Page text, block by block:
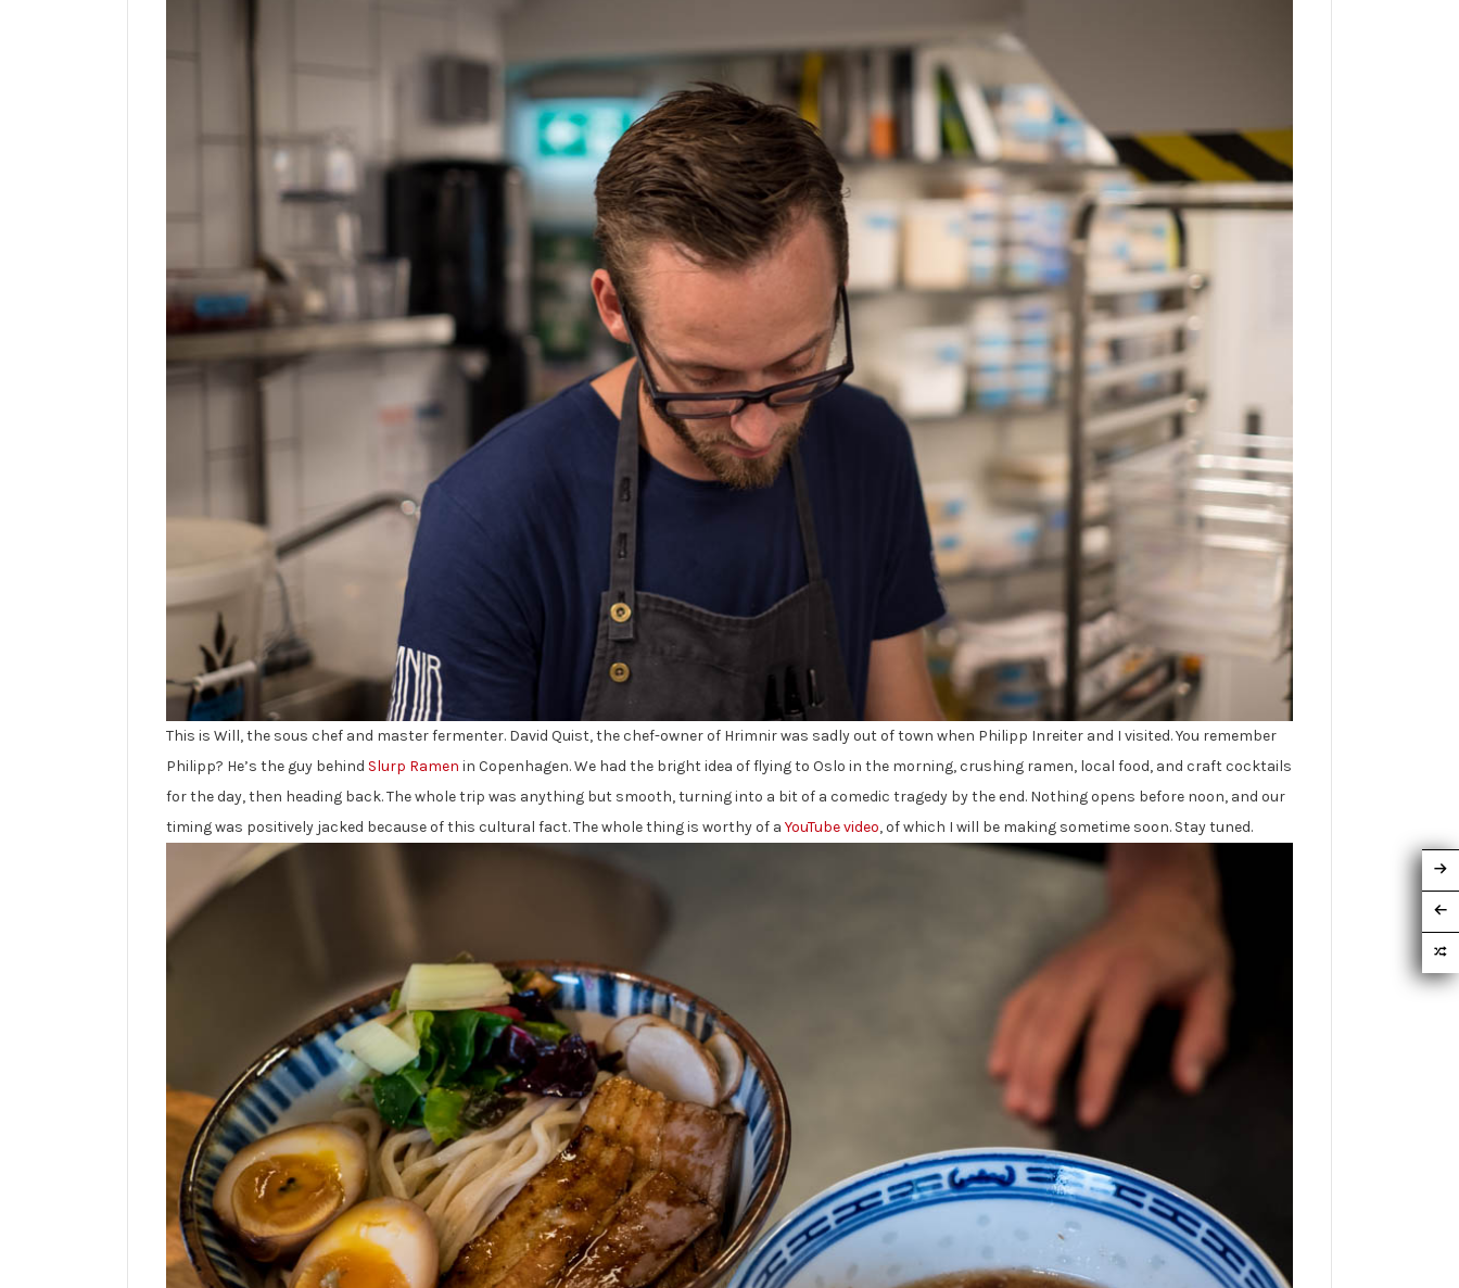
This is Will, the sous chef and master fermenter. David Quist, the chef-owner of Hrimnir was sadly out of town when Philipp Inreiter and I visited. You remember
Philipp? He’s the guy behind Slurp Ramen in Copenhagen. We had the bright idea of flying to Oslo in the morning, crushing ramen, local food, and craft cocktails
for the day, then heading back. The whole trip was anything but smooth, turning into a bit of a comedic tragedy by the end. Nothing opens before noon, and our
timing was positively jacked because of this cultural fact. The whole thing is worthy of a YouTube video, of which I will be making sometime soon. Stay tuned.